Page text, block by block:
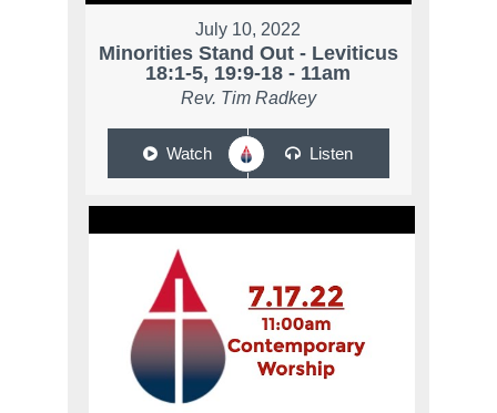
July 10, 2022
Minorities Stand Out - Leviticus
18:1-5, 19:9-18 - 11am
Rev. Tim Radkey
Watch Listen